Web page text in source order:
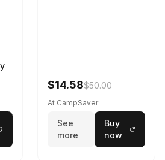
$14.58$50.00
At CampSaver
See
more
Buy
now